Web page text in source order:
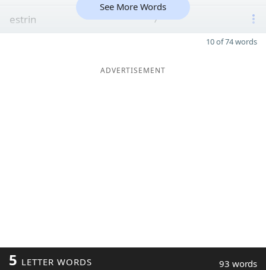
estrin 7
See More Words
10 of 74 words
ADVERTISEMENT
5 LETTER WORDS 93 words